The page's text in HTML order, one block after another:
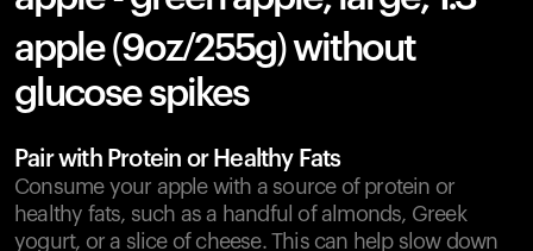
apple (9oz/255g) without
glucose spikes
Pair with Protein or Healthy Fats
Consume your apple with a source of protein or
healthy fats, such as a handful of almonds, Greek
yogurt, or a slice of cheese. This can help slow down